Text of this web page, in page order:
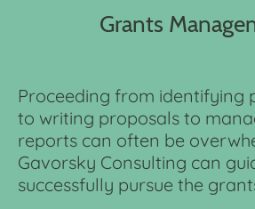
Grants
Proceeding from identifying
to writing proposals to
reports can often be
Gavorsky Consulting can
successfully pursue the